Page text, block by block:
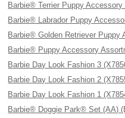
Barbie® Terrier Puppy Accessory
Barbie® Labrador Puppy
Barbie® Golden Retriever Puppy
Barbie® Puppy Accessory
Barbie Day Look Fashion 3
Barbie Day Look Fashion 2
Barbie Day Look Fashion 1
Barbie® Doggie Park® Set (AA)